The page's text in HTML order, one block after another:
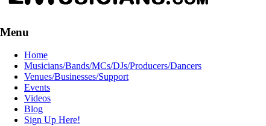
Menu
Home
Musicians/Bands/MCs/DJs/Producers/Dancers
Venues/Businesses/Support
Events
Videos
Blog
Sign Up Here!